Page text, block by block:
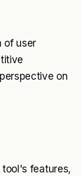
of user
on
features,